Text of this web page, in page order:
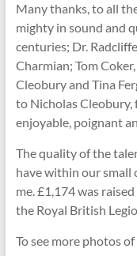
Many thanks, to all
mighty in sound and
centuries; Dr.
Charmian; Tom
Cleobury and Tina
to Nicholas
enjoyable, poignant
The quality of the
have within our small
me. £1,174 was
the Royal British
To see more photos